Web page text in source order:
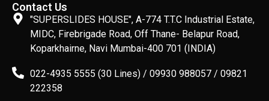
"SUPERSLIDES HOUSE", A-774 T.T.C Industrial Estate,
MIDC, Firebrigade Road, Off Thane- Belapur Road,
Koparkhairne, Navi Mumbai-400 701 (INDIA)
022-4935 5555 (30 Lines) / 09930 988057 / 09821
222358
Contact Us